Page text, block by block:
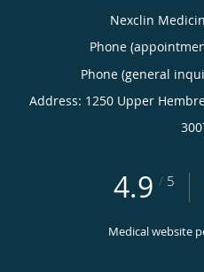
Nexclin
Phone
Phone (general
Address: 1250 Upper
4.9 / 5
Medical website